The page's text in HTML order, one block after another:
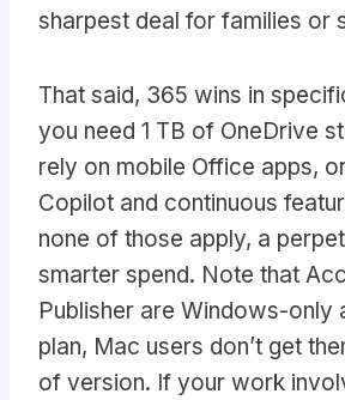
sharpest deal for families or
That said, 365 wins in
you need 1 TB of OneDrive
rely on mobile Office apps,
Copilot and continuous
none of those apply, a
smarter spend. Note that
Publisher are Windows-only
plan, Mac users don’t get
of version. If your work